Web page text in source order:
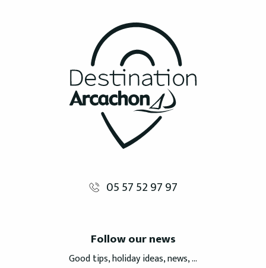
05 57 52 97 97
Follow our news
Good tips, holiday ideas, news, ...